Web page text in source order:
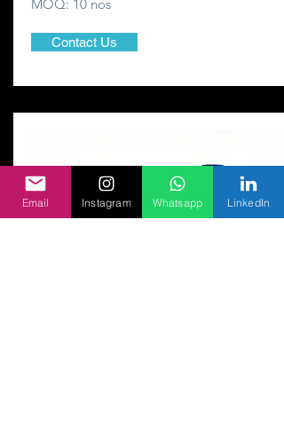
MOQ: 10 nos
Contact Us
Email Instagram Whatsapp LinkedIn